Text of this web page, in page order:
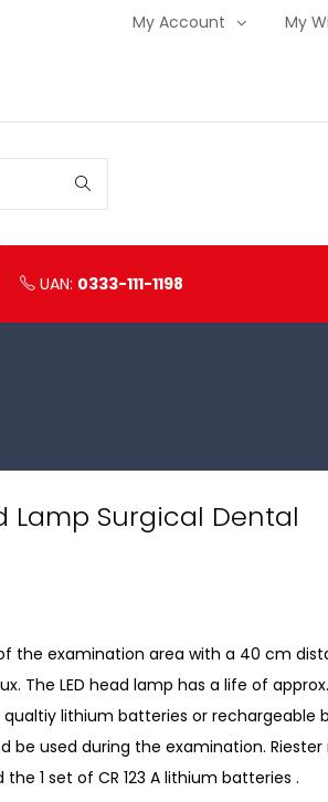
My Account My
UAN: 0333-111-1198
Lamp Surgical Dental
the examination area with a 40 cm
The LED head lamp has a life of
lithium batteries or rechargeable
be used during the examination.
1 set of CR 123 A lithium batteries .